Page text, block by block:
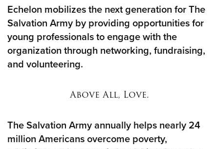
Echelon mobilizes the next generation for The
Salvation Army by providing opportunities for
young professionals to engage with the
organization through networking, fundraising,
and volunteering.
Above All, Love.
The Salvation Army annually helps nearly 24
million Americans overcome poverty,